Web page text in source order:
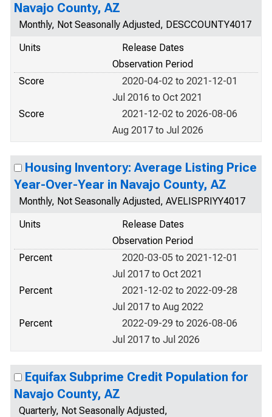
Navajo County, AZ
Monthly, Not Seasonally Adjusted, DESCCOUNTY4017
Units
Release Dates
Observation Period
Score
2020-04-02 to 2021-12-01
Jul 2016 to Oct 2021
Score
2021-12-02 to 2026-08-06
Aug 2017 to Jul 2026
Housing Inventory: Average Listing Price
Year-Over-Year in Navajo County, AZ
Monthly, Not Seasonally Adjusted, AVELISPRIYY4017
Units
Release Dates
Observation Period
Percent
2020-03-05 to 2021-12-01
Jul 2017 to Oct 2021
Percent
2021-12-02 to 2022-09-28
Jul 2017 to Aug 2022
Percent
2022-09-29 to 2026-08-06
Jul 2017 to Jul 2026
Equifax Subprime Credit Population for
Navajo County, AZ
Quarterly, Not Seasonally Adjusted,